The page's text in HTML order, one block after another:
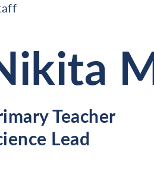
Teacher
Lead